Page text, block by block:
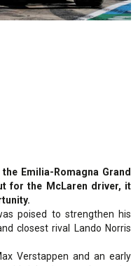
Emilia-Romagna Grand
for the McLaren driver, it
poised to strengthen his
closest rival Lando Norris
Verstappen and an early